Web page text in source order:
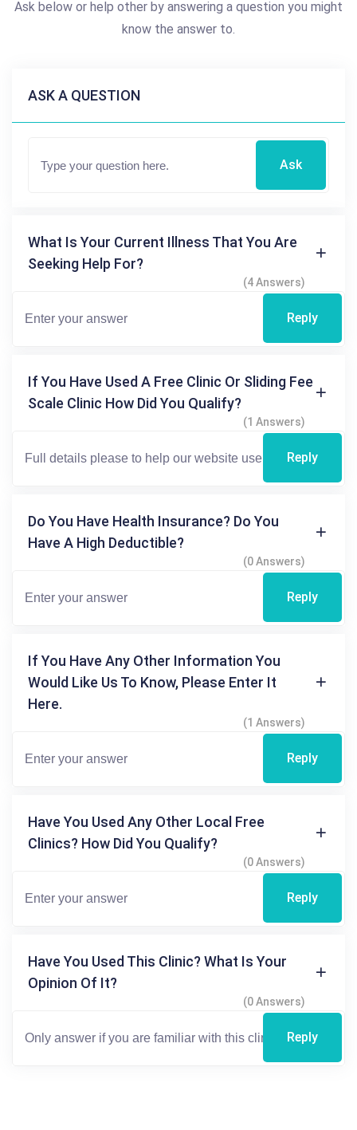
Ask below or help other by answering a question you might
know the answer to.
ASK A QUESTION
Ask
What Is Your Current Illness That You Are
Seeking Help For?
(4 Answers)
Reply
If You Have Used A Free Clinic Or Sliding Fee
Scale Clinic How Did You Qualify?
(1 Answers)
Reply
Do You Have Health Insurance? Do You
Have A High Deductible?
(0 Answers)
Reply
If You Have Any Other Information You
Would Like Us To Know, Please Enter It
Here.
(1 Answers)
Reply
Have You Used Any Other Local Free
Clinics? How Did You Qualify?
(0 Answers)
Reply
Have You Used This Clinic? What Is Your
Opinion Of It?
(0 Answers)
Reply